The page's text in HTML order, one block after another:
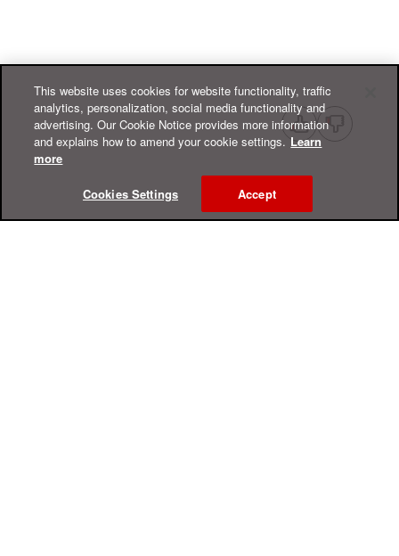
This website uses cookies for website functionality, traffic
analytics, personalization, social media functionality and
advertising. Our Cookie Notice provides more information
and explains how to amend your cookie settings. Learn
more
Cookies Settings Accept